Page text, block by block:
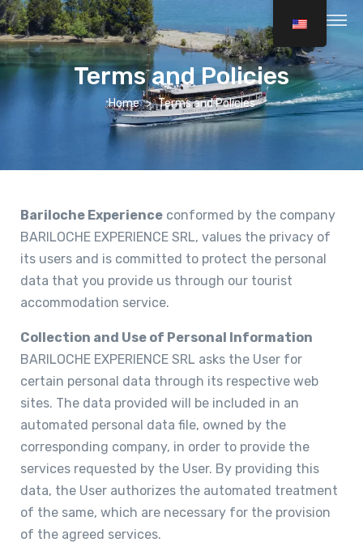
Terms and Policies
Home Terms and Policies
Bariloche Experience conformed by the company
BARILOCHE EXPERIENCE SRL, values the privacy of
its users and is committed to protect the personal
data that you provide us through our tourist
accommodation service.
Collection and Use of Personal Information
BARILOCHE EXPERIENCE SRL asks the User for
certain personal data through its respective web
sites. The data provided will be included in an
automated personal data file, owned by the
corresponding company, in order to provide the
services requested by the User. By providing this
data, the User authorizes the automated treatment
of the same, which are necessary for the provision
of the agreed services.